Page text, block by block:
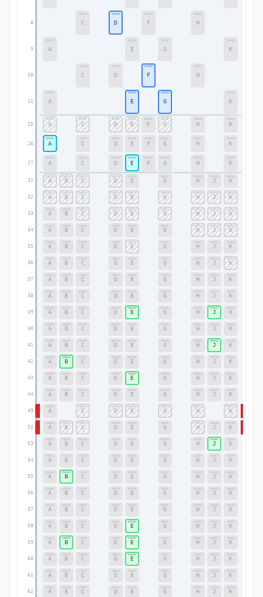
8
9
10
11
25
26
27
31
32
33
34
35
36
37
38
39
40
41
42
43
44
49
52
53
54
55
56
57
58
59
60
61
62
C D F H
A E G K
C D F H
A E G K
A C D E F G H K
A C D E F G H K
A C D E F G H K
A B C D E G H J K
A B C D E G H J K
A B C D E G H J K
A B C D E G H J K
A B C D E G H J K
A B C D E G H J K
A B C D E G H J K
A B C D E G H J K
A B C D E G H J K
A B C D E G H J K
A B C D E G H J K
A B C D E G H J K
A B C D E G H J K
A B C D E G H J K
A C D E G H K
A B C D E G H J K
A B C D E G H J K
A B C D E G H J K
A B C D E G H J K
A B C D E G H J K
A B C D E G H J K
A B C D E G H J K
A B C D E G H J K
A B C D E G H J K
A B C D E G H J K
A B C D E G H J K